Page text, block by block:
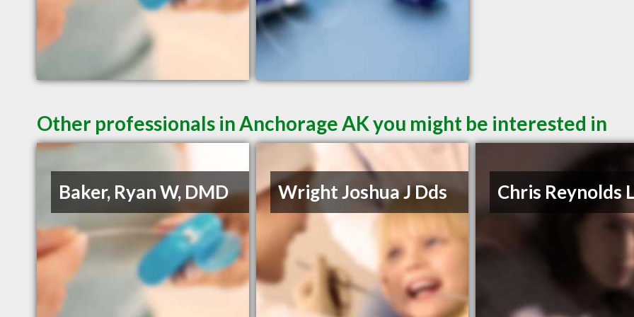
Other professionals in Anchorage AK you might be interested in
Baker, Ryan W, DMD Wright Joshua J Dds Chris Reynolds